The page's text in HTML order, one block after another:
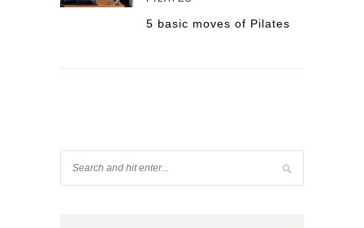
5 basic moves of Pilates